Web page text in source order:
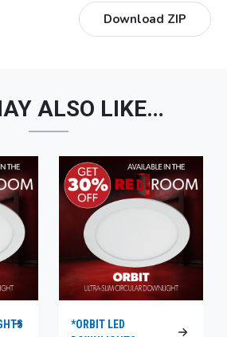
Download ZIP
ALSO LIKE…
*ORBIT LED